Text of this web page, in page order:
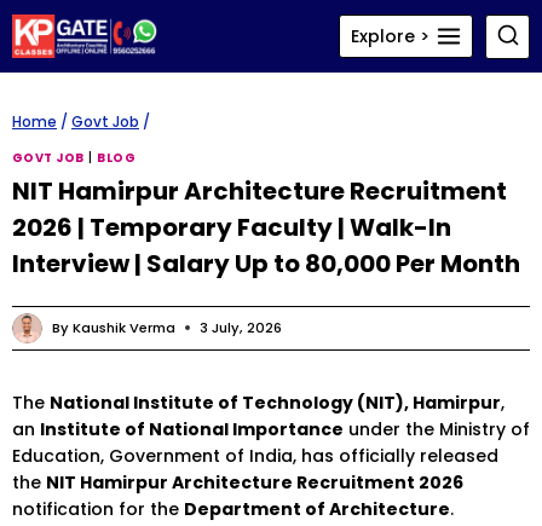
Skip
to
content
Explore >
Home / Govt Job /
GOVT JOB BLOG
NIT Hamirpur Architecture Recruitment
2026 | Temporary Faculty | Walk-In
Interview | Salary Up to ₹80,000 Per Month
ByKaushik Verma 3 July, 2026
The National Institute of Technology (NIT), Hamirpur,
an Institute of National Importance under the Ministry of
Education, Government of India, has officially released
the NIT Hamirpur Architecture Recruitment 2026
notification for the Department of Architecture.